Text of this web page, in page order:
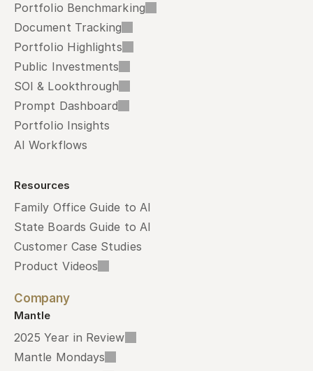
Portfolio Benchmarking
Document Tracking
Portfolio Highlights
Public Investments
SOI & Lookthrough
Prompt Dashboard
Portfolio Insights
AI Workflows
Resources
Family Office Guide to AI
State Boards Guide to AI
Customer Case Studies
Product Videos
Company
Mantle
2025 Year in Review
Mantle Mondays